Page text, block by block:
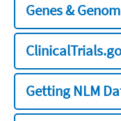
Genes &
Getting NLM